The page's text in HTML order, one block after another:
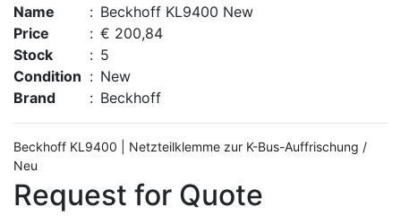
Name
: Beckhoff KL9400 New
Price
: € 200,84
Stock
: 5
Condition : New
Brand
: Beckhoff
Beckhoff KL9400 | Netzteilklemme zur K-Bus-Auffrischung /
Request for Quote